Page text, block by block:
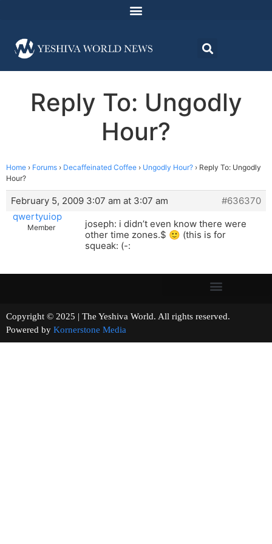
Reply To: Ungodly
Hour?
Home › Forums › Decaffeinated Coffee › Ungodly Hour? › Reply To: Ungodly
Hour?
February 5, 2009 3:07 am at 3:07 am
#636370
qwertyuiop
Member
joseph: i didn’t even know there were
other time zones.$ 🙂 (this is for
squeak: (-:
Copyright © 2025 | The Yeshiva World. All rights reserved.
Powered by Kornerstone Media